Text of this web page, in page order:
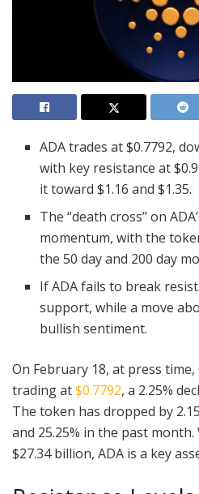
ADA trades at $0.7792,
with key resistance at
it toward $1.16 and $1.35.
The “death cross” on
momentum, with the
the 50 day and 200 day
If ADA fails to break
support, while a move
bullish sentiment.
On February 18, at press time,
trading at$0.7792, a 2.25%
The token has dropped by
and 25.25% in the past
$27.34 billion, ADA is a key